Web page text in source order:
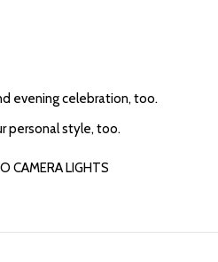
evening celebration, too.
personal style, too.
CAMERA LIGHTS